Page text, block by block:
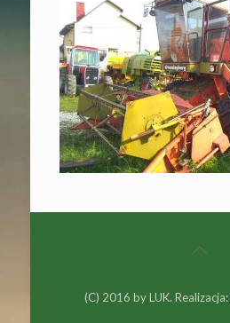
(C) 2016 by LUK. Realizacja: